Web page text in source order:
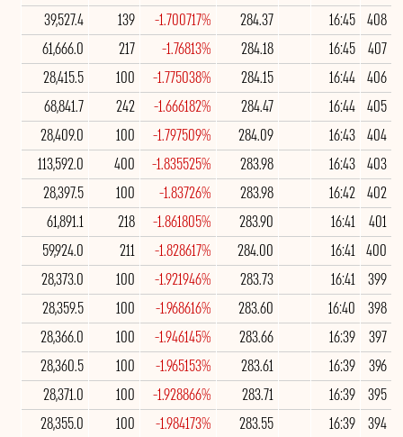
408
16:45
284.37
-1.700717%
139
39,527.4
407
16:45
284.18
-1.76813%
217
61,666.0
406
16:44
284.15
-1.775038%
100
28,415.5
405
16:44
284.47
-1.666182%
242
68,841.7
404
16:43
284.09
-1.797509%
100
28,409.0
403
16:43
283.98
-1.835525%
400
113,592.0
402
16:42
283.98
-1.83726%
100
28,397.5
401
16:41
283.90
-1.861805%
218
61,891.1
400
16:41
284.00
-1.828617%
211
59,924.0
399
16:41
283.73
-1.921946%
100
28,373.0
398
16:40
283.60
-1.968616%
100
28,359.5
397
16:39
283.66
-1.946145%
100
28,366.0
396
16:39
283.61
-1.965153%
100
28,360.5
395
16:39
283.71
-1.928866%
100
28,371.0
394
16:39
283.55
-1.984173%
100
28,355.0